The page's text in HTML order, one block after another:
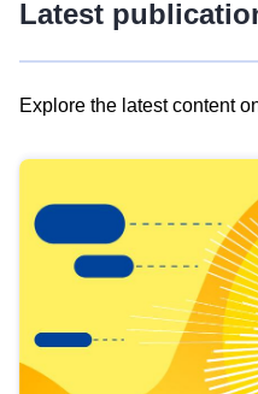
Latest
Explore the latest content
results
view
Latest
publications